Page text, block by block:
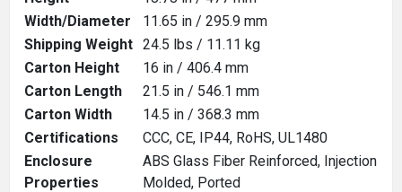
Width/Diameter
11.65 in / 295.9 mm
Shipping Weight 24.5 lbs / 11.11 kg
Carton Height
16 in / 406.4 mm
Carton Length
21.5 in / 546.1 mm
Carton Width
14.5 in / 368.3 mm
Certifications
CCC, CE, IP44, RoHS, UL1480
Enclosure
Properties
ABS Glass Fiber Reinforced, Injection
Molded, Ported